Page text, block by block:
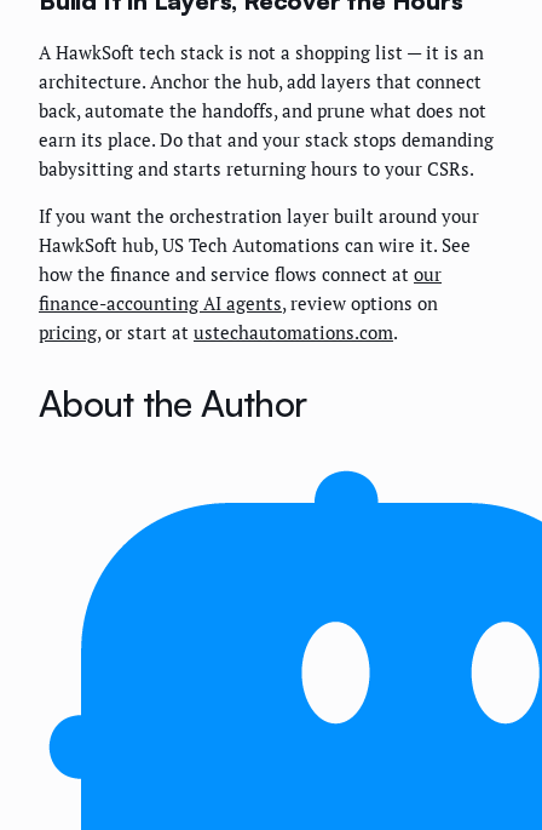
A HawkSoft tech stack is not a shopping list — it is an
architecture. Anchor the hub, add layers that connect
back, automate the handoffs, and prune what does not
earn its place. Do that and your stack stops demanding
babysitting and starts returning hours to your CSRs.
If you want the orchestration layer built around your
HawkSoft hub, US Tech Automations can wire it. See
how the finance and service flows connect at our
finance-accounting AI agents, review options on
pricing, or start at ustechautomations.com.
About the Author